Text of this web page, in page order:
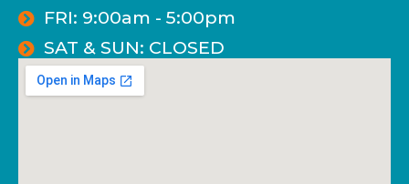
FRI: 9:00am - 5:00pm
SAT & SUN: CLOSED